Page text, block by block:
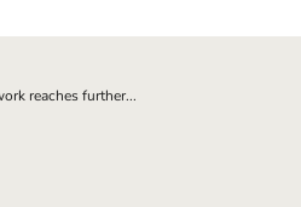
reaches further...